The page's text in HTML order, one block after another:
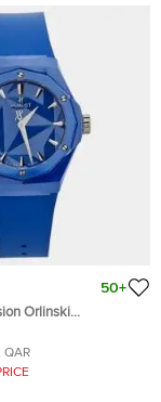
50+
Orlinski
Ceramic Rubber
40 mm
QAR